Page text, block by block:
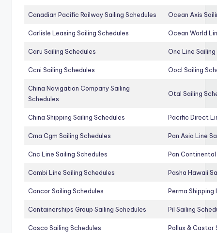
Canadian Pacific Railway Sailing Schedules Ocean Axis
Carlisle Leasing Sailing Schedules Ocean World
Caru Sailing Schedules One Line
Ccni Sailing Schedules Oocl Sailing
China Navigation Company Sailing
Schedules
Otal Sailing
China Shipping Sailing Schedules Pacific Direct
Cma Cgm Sailing Schedules Pan Asia Line
Cnc Line Sailing Schedules Pan Continental
Combi Line Sailing Schedules Pasha Hawaii
Concor Sailing Schedules Perma Shipping
Containerships Group Sailing Schedules Pil Sailing
Cosco Sailing Schedules Pollux & Castor